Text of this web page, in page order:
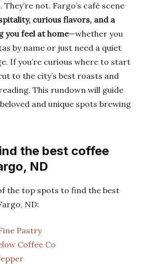
not. Fargo’s café scene
curious flavors, and a
you feel at home—whether you
by name or just need a quiet
If you’re curious where to start
to the city’s best roasts and
This rundown will guide
and unique spots brewing
the best coffee
ND
the top spots to find the best
ND:
Pastry
Coffee Co